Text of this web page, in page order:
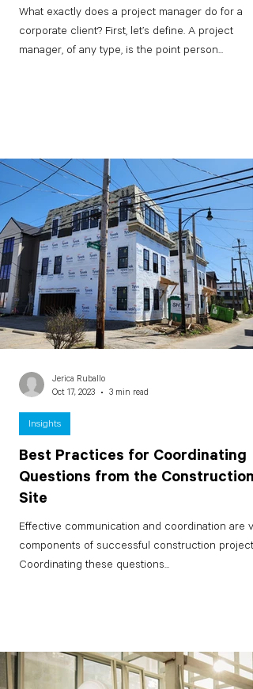
What exactly does a project manager do for a
corporate client? First, let’s define. A project
manager, of any type, is the point person...
Best Practices for Coordinating
Questions from the Construction
Site
Effective communication and coordination are
components of successful construction
Coordinating these questions...
Insights
Jerica Ruballo
Oct 17, 2023
3 min read